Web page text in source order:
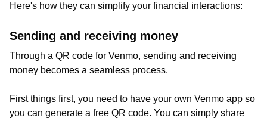
Here's how they can simplify your financial interactions:
Sending and receiving money
Through a QR code for Venmo, sending and receiving
money becomes a seamless process.
First things first, you need to have your own Venmo app so
you can generate a free QR code. You can simply share